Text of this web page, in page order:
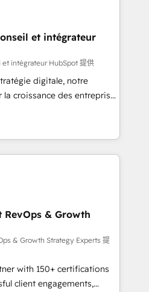
in-house "HubScrub" Tool.
15 years in the ecosystem,
model, delivering
teams in the UK, USA,
Belgium, Singapore, and
across all seven
et intégrateur
et intégrateur HubSpot 提供
digitale, notre
croissance des entreprises
de nouveaux clients,
des revenus
En France et à
avec des ETI
digitale et des
de méthodologie RevOps
commerciales et
synchronisation API,
les visiteurs en
RevOps & Growth
& Growth Strategy Experts 提
with 150+ certifications
client engagements,